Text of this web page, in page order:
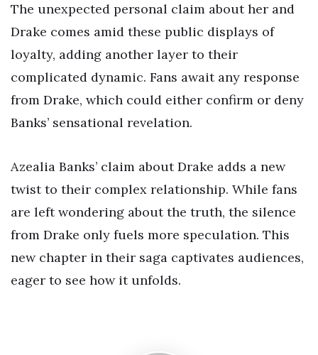
The unexpected personal claim about her and
Drake comes amid these public displays of
loyalty, adding another layer to their
complicated dynamic. Fans await any response
from Drake, which could either confirm or deny
Banks’ sensational revelation.
Azealia Banks’ claim about Drake adds a new
twist to their complex relationship. While fans
are left wondering about the truth, the silence
from Drake only fuels more speculation. This
new chapter in their saga captivates audiences,
eager to see how it unfolds.